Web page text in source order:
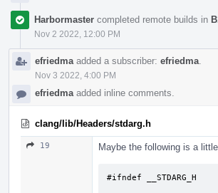
Harbormaster completed remote builds in
Nov 2 2022, 12:00 PM
efriedma added a subscriber: efriedma
Nov 3 2022, 4:00 PM
efriedma added inline comments.
clang/lib/Headers/stdarg.h
19 Maybe the following is a
#ifndef __STDARG_H